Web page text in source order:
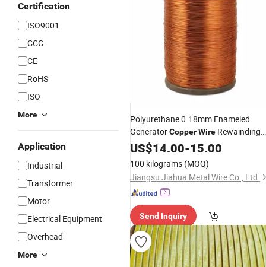
Certification
ISO9001
CCC
CE
RoHS
ISO
More
Application
Industrial
Transformer
Motor
Electrical Equipment
Overhead
More
Polyurethane 0.18mm Enameled
GeneratorCopperWire Rewainding
Wair for Motor WindingCCAM
US$14.00-15.00
100 kilograms (MOQ)
Jiangsu Jiahua Metal Wire Co., Ltd.
Send Inquiry